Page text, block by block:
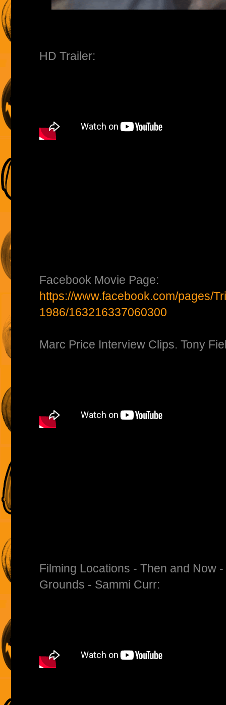
HD Trailer:
Facebook Movie Page:
https://www.facebook.com/pages/
1986/163216337060300
Marc Price Interview Clips. Tony
Filming Locations - Then and Now
Grounds - Sammi Curr: